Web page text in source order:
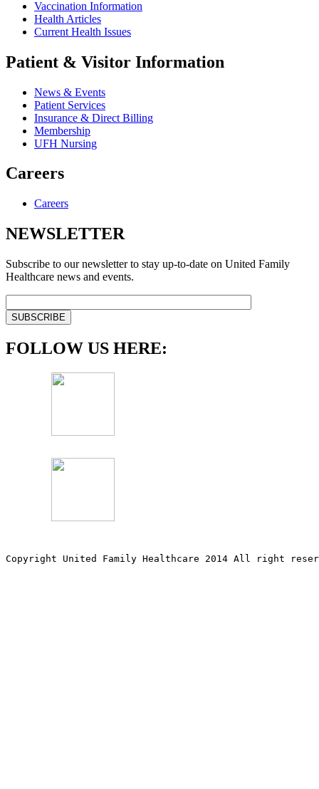
Vaccination Information
Health Articles
Current Health Issues
Patient & Visitor Information
News & Events
Patient Services
Insurance & Direct Billing
Membership
UFH Nursing
Careers
Careers
NEWSLETTER
Subscribe to our newsletter to stay up-to-date on United Family
Healthcare news and events.
FOLLOW US HERE:
Copyright United Family Healthcare 2014 All right